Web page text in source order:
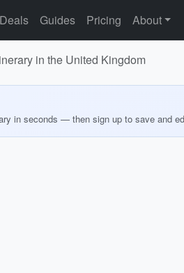
Deals Guides Pricing About
in the United Kingdom
in seconds — then sign up to save and